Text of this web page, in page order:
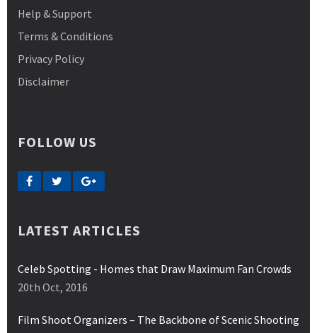
Help & Support
Terms & Conditions
Privacy Policy
Disclaimer
FOLLOW US
LATEST ARTICLES
Celeb Spotting - Homes that Draw Maximum Fan Crowds
20th Oct, 2016
Film Shoot Organizers – The Backbone of Scenic Shooting